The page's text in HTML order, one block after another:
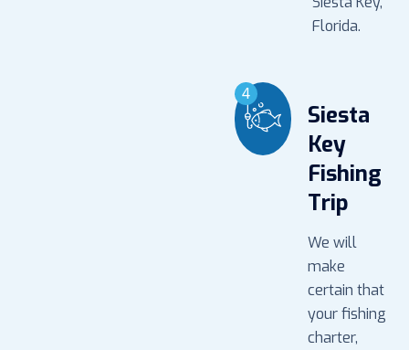
Florida.
4
Siesta
Key
Fishing
Trip
We will
make
certain that
your fishing
charter,